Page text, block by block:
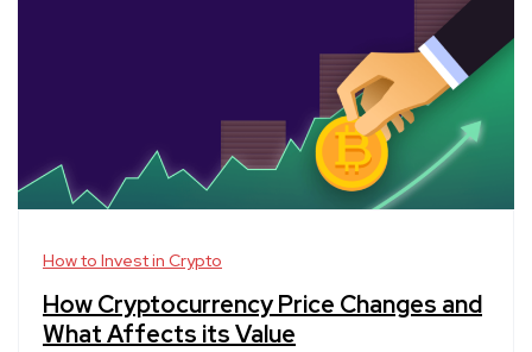
How to Invest in Crypto
How Cryptocurrency Price Changes and
What Affects its Value